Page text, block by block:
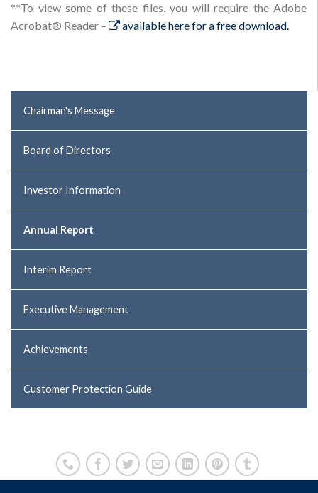
**To view some of these files, you will require the Adobe
Acrobat® Reader –
available here for a free download.
Chairman's Message
Board of Directors
Investor Information
Annual Report
Interim Report
Executive Management
Achievements
Customer Protection Guide